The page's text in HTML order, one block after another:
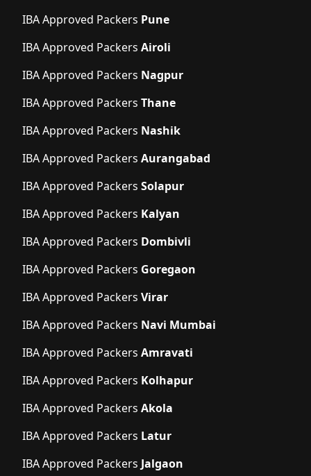
IBA Approved Packers Pune
IBA Approved Packers Airoli
IBA Approved Packers Nagpur
IBA Approved Packers Thane
IBA Approved Packers Nashik
IBA Approved Packers Aurangabad
IBA Approved Packers Solapur
IBA Approved Packers Kalyan
IBA Approved Packers Dombivli
IBA Approved Packers Goregaon
IBA Approved Packers Virar
IBA Approved Packers Navi Mumbai
IBA Approved Packers Amravati
IBA Approved Packers Kolhapur
IBA Approved Packers Akola
IBA Approved Packers Latur
IBA Approved Packers Jalgaon